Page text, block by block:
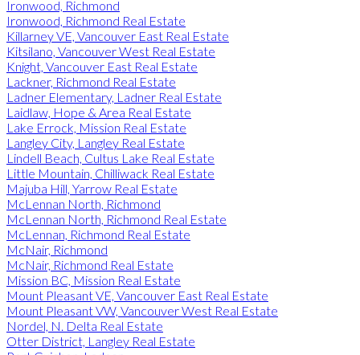
Ironwood, Richmond
Ironwood, Richmond Real Estate
Killarney VE, Vancouver East Real Estate
Kitsilano, Vancouver West Real Estate
Knight, Vancouver East Real Estate
Lackner, Richmond Real Estate
Ladner Elementary, Ladner Real Estate
Laidlaw, Hope & Area Real Estate
Lake Errock, Mission Real Estate
Langley City, Langley Real Estate
Lindell Beach, Cultus Lake Real Estate
Little Mountain, Chilliwack Real Estate
Majuba Hill, Yarrow Real Estate
McLennan North, Richmond
McLennan North, Richmond Real Estate
McLennan, Richmond Real Estate
McNair, Richmond
McNair, Richmond Real Estate
Mission BC, Mission Real Estate
Mount Pleasant VE, Vancouver East Real Estate
Mount Pleasant VW, Vancouver West Real Estate
Nordel, N. Delta Real Estate
Otter District, Langley Real Estate